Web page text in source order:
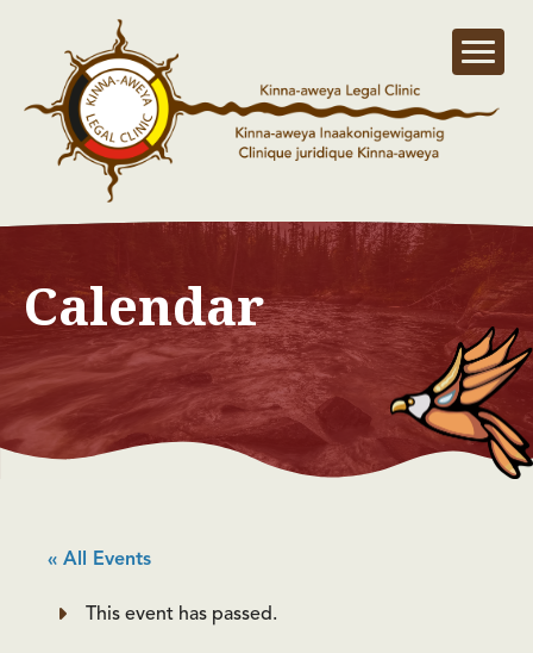
Calendar
« All Events
This event has passed.